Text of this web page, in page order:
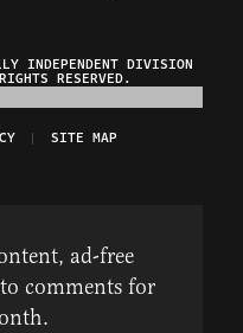
INDEPENDENT DIVISION
RESERVED.
SITE MAP
ad-free
comments for